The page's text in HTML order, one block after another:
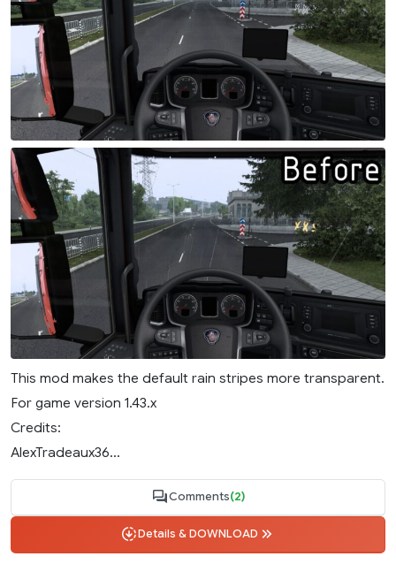
This mod makes the default rain stripes more transparent.
For game version 1.43.x
Credits:
AlexTradeaux36...
Comments(2)
Details & DOWNLOAD